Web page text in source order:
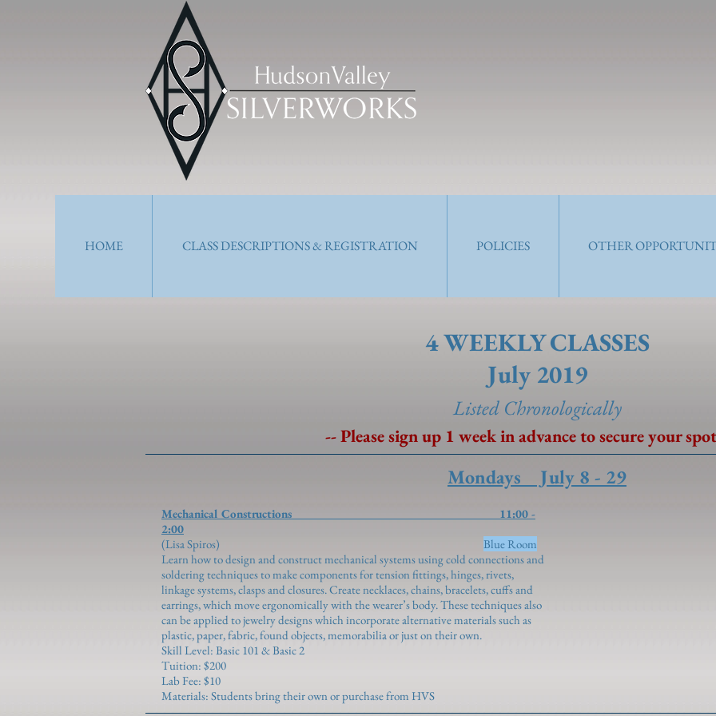
HOME CLASS DESCRIPTIONS & REGISTRATION POLICIES OTHER
4 WEEKLY CLASSES
July 2019
Listed Chronologically
-- Please sign up 1 week in advance to secure your
Mondays July 8 - 29
Mechanical Constructions 11:00 -
2:00
(Lisa Spiros) Blue Room
Learn how to design and construct mechanical systems using cold connections and
soldering techniques to make components for tension fittings, hinges, rivets,
linkage systems, clasps and closures. Create necklaces, chains, bracelets, cuffs and
earrings, which move ergonomically with the wearer’s body. These techniques also
can be applied to jewelry designs which incorporate alternative materials such as
plastic, paper, fabric, found objects, memorabilia or just on their own.
Skill Level: Basic 101 & Basic 2
Tuition: $200
Lab Fee: $10
Materials: Students bring their own or purchase from HVS